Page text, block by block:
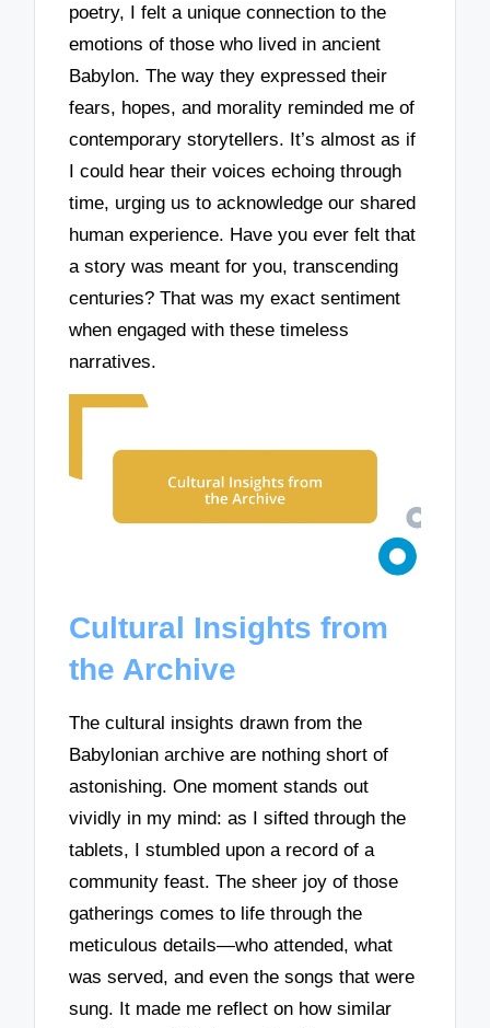
poetry, I felt a unique connection to the
emotions of those who lived in ancient
Babylon. The way they expressed their
fears, hopes, and morality reminded me of
contemporary storytellers. It’s almost as if
I could hear their voices echoing through
time, urging us to acknowledge our shared
human experience. Have you ever felt that
a story was meant for you, transcending
centuries? That was my exact sentiment
when engaged with these timeless
narratives.
Cultural Insights from
the Archive
The cultural insights drawn from the
Babylonian archive are nothing short of
astonishing. One moment stands out
vividly in my mind: as I sifted through the
tablets, I stumbled upon a record of a
community feast. The sheer joy of those
gatherings comes to life through the
meticulous details—who attended, what
was served, and even the songs that were
sung. It made me reflect on how similar